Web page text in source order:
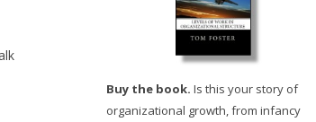
Buy the book. Is this your story of
organizational growth, from infancy